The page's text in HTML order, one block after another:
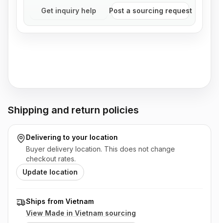
Get inquiry help Post a sourcing request
Shipping and return policies
Delivering to your location
Buyer delivery location. This does not change
checkout rates.
Update location
Ships from Vietnam
View Made in Vietnam sourcing